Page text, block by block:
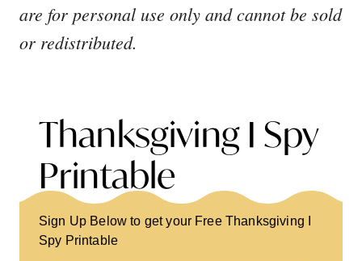
are for personal use only and cannot be sold
or redistributed.
Thanksgiving I Spy
Printable
Sign Up Below to get your Free Thanksgiving I
Spy Printable